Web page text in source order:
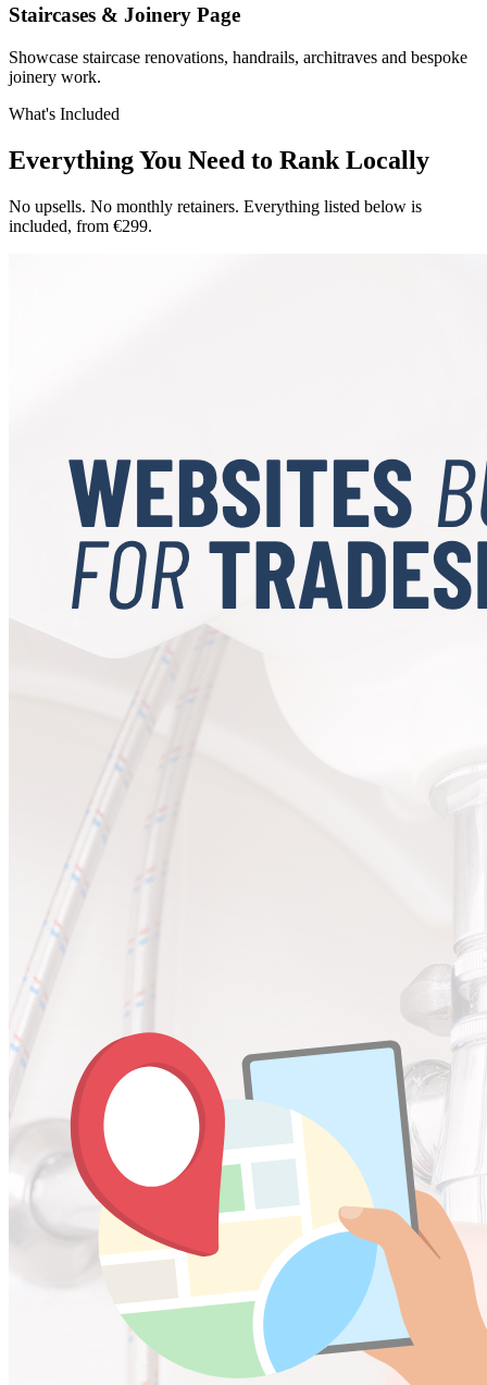
Staircases & Joinery Page
Showcase staircase renovations, handrails, architraves and bespoke
joinery work.
What's Included
Everything You Need to Rank Locally
No upsells. No monthly retainers. Everything listed below is
included, from €299.